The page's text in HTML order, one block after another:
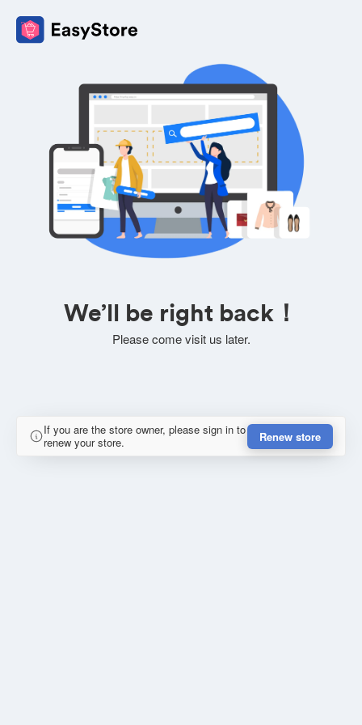
We’ll be right back！
Please come visit us later.
If you are the store owner, please sign in to
renew your store.
Renew store